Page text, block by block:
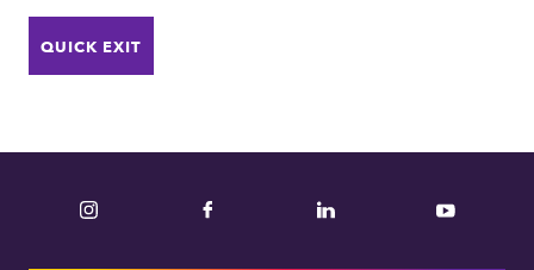
QUICK EXIT
Instagram Facebook LinkedIn YouTube